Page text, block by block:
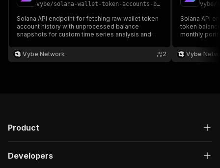
vybe/solana-wallet-token-accounts-balance-timeseries-api
Solana API endpoint for fetching raw wallet token
account history with unprocessed balance
snapshots for custom time series analysis and
https://docs.vybenetwork.com/reference/get_wallet_tokens_ts_raw_v4
Vybe Network 2
vybe/
Solana API
token
monthly
https://
Vybe
Product
Developers